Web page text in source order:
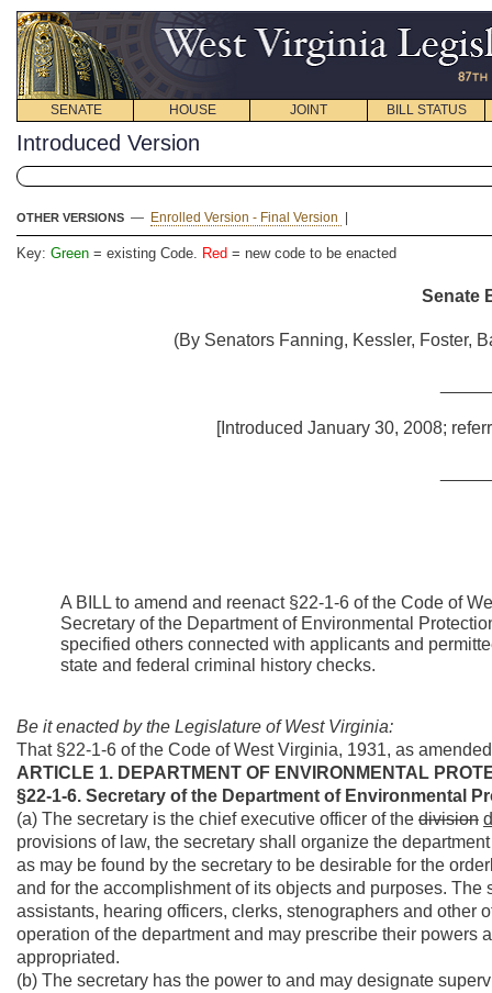
SENATE HOUSE JOINT BILL STATUS
Introduced Version
OTHER VERSIONS — Enrolled Version - Final Version
Key: Green = existing Code. Red = new code to be enacted
Senate
(By Senators Fanning, Kessler, Foster,
[Introduced January 30, 2008;
A BILL to amend and reenact §22-1-6 of the Code of
Secretary of the Department of Environmental
specified others connected with applicants and
state and federal criminal history checks.
Be it enacted by the Legislature of West Virginia:
That §22-1-6 of the Code of West Virginia, 1931, as
ARTICLE 1. DEPARTMENT OF ENVIRONMENTAL
§22-1-6. Secretary of the Department of Environmental
(a) The secretary is the chief executive officer of the division
provisions of law, the secretary shall organize the
as may be found by the secretary to be desirable for the
and for the accomplishment of its objects and purposes.
assistants, hearing officers, clerks, stenographers and other
operation of the department and may prescribe their powers
appropriated.
(b) The secretary has the power to and may designate